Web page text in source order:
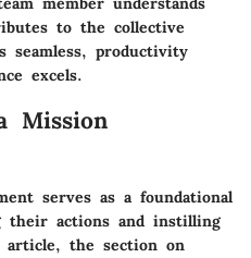
to the collective
seamless, productivity
excels.
Mission
serves as a foundational
their actions and instilling
the section on